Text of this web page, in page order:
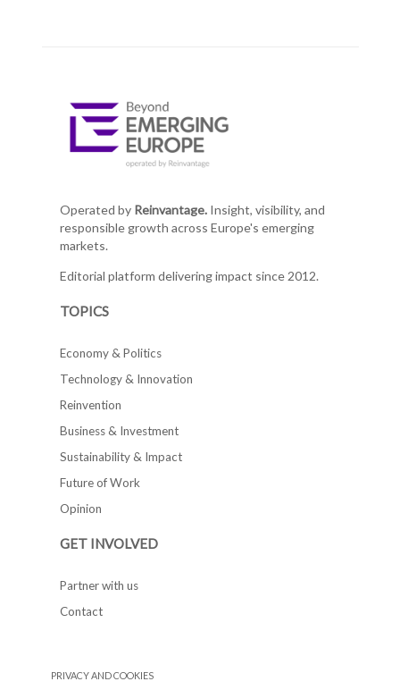
Operated by Reinvantage.Insight, visibility, and
responsible growth across Europe's emerging
markets.
Editorial platform delivering impact since 2012.
TOPICS
Economy & Politics
Technology & Innovation
Reinvention
Business & Investment
Sustainability & Impact
Future of Work
Opinion
GET INVOLVED
Partner with us
Contact
PRIVACY AND COOKIES